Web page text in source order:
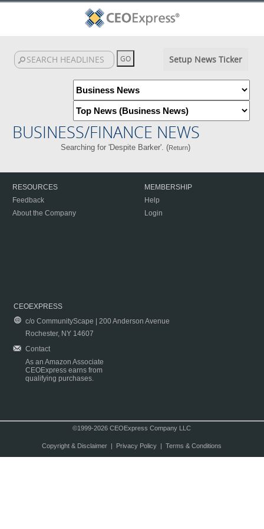
Setup News Ticker
BUSINESS/FINANCE NEWS
Searching for 'Despite Barker'. (Return)
RESOURCES
Feedback
About the Company
MEMBERSHIP
Help
Login
CEOEXPRESS
c/o CommunityScape | 200 Anderson Avenue
Rochester, NY 14607
Contact
As an Amazon Associate
CEOExpress earns from
qualifying purchases.
©1999-2026 CEOExpress Company LLC
Copyright & Disclaimer| Privacy Policy| Terms & Conditions